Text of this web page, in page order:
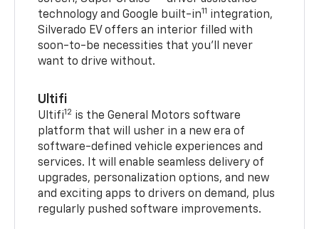
technology and Google built-in11 integration,
Silverado EV offers an interior filled with
soon-to-be necessities that you’ll never
want to drive without.
Ultifi
Ultifi12 is the General Motors software
platform that will usher in a new era of
software-defined vehicle experiences and
services. It will enable seamless delivery of
upgrades, personalization options, and new
and exciting apps to drivers on demand, plus
regularly pushed software improvements.